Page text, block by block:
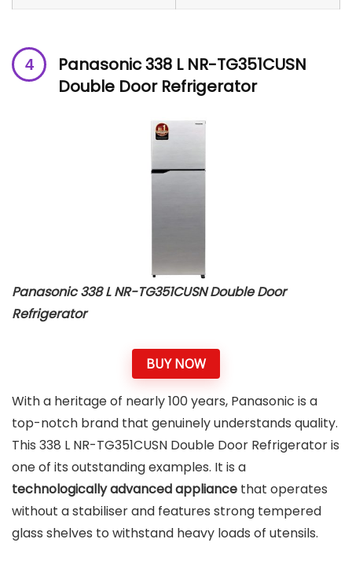
Panasonic 338 L NR-TG351CUSN
Double Door Refrigerator
Panasonic 338 L NR-TG351CUSN Double Door
Refrigerator
BUY NOW
With a heritage of nearly 100 years, Panasonic is a
top-notch brand that genuinely understands quality.
This 338 L NR-TG351CUSN Double Door Refrigerator is
one of its outstanding examples. It is a
technologically advanced appliance that operates
without a stabiliser and features strong tempered
glass shelves to withstand heavy loads of utensils.